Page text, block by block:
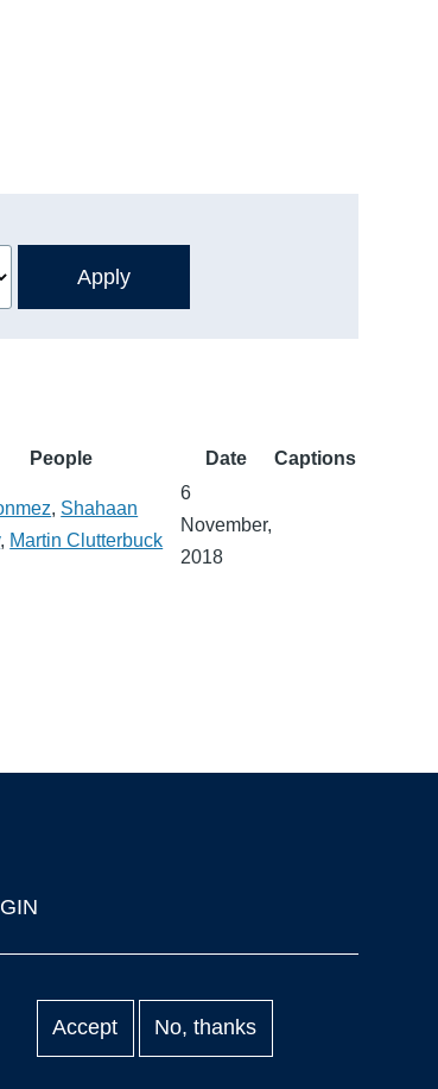
People Date
Captions
, Shahaan
, Martin Clutterbuck
6
November,
2018
Accept No, thanks